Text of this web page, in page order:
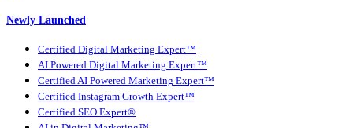
Newly Launched
Certified Digital Marketing Expert™
AI Powered Digital Marketing Expert™
Certified AI Powered Marketing Expert™
Certified Instagram Growth Expert™
Certified SEO Expert®